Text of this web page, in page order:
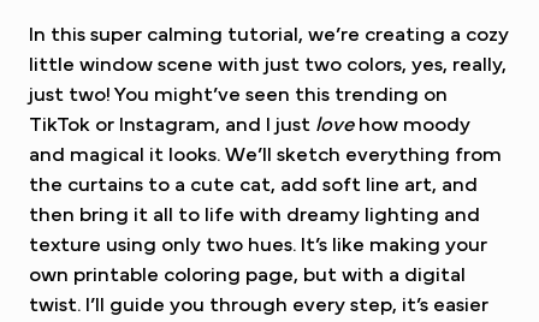
In this super calming tutorial, we’re creating a cozy
little window scene with just two colors, yes, really,
just two! You might’ve seen this trending on
TikTok or Instagram, and I just lovehow moody
and magical it looks. We’ll sketch everything from
the curtains to a cute cat, add soft line art, and
then bring it all to life with dreamy lighting and
texture using only two hues. It’s like making your
own printable coloring page, but with a digital
twist. I’ll guide you through every step, it’s easier